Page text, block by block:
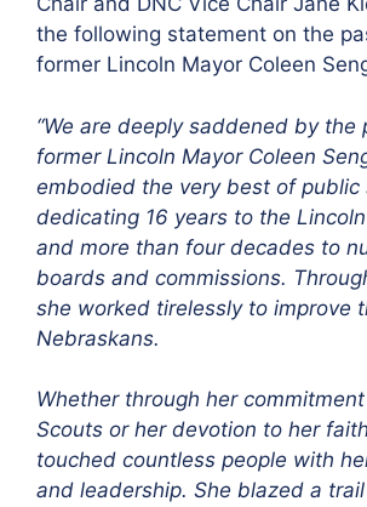
the following statement on the
former Lincoln Mayor Coleen
“We are deeply saddened by the
former Lincoln Mayor Coleen
embodied the very best of public
dedicating 16 years to the
and more than four decades to
boards and commissions.
she worked tirelessly to improve
Nebraskans.
Whether through her
Scouts or her devotion to her
touched countless people with
and leadership. She blazed a